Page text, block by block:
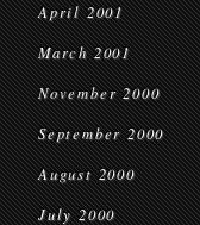
April 2001
March 2001
November 2000
September 2000
August 2000
July 2000